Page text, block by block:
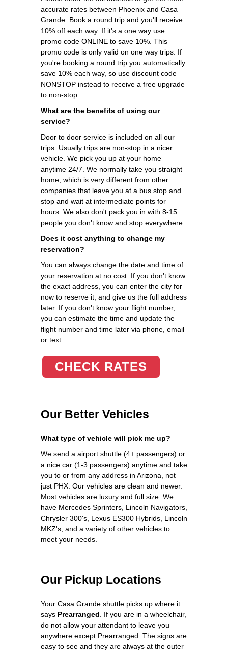
accurate rates between Phoenix and Casa
Grande. Book a round trip and you'll receive
10% off each way. If it's a one way use
promo code ONLINE to save 10%. This
promo code is only valid on one way trips. If
you're booking a round trip you automatically
save 10% each way, so use discount code
NONSTOP instead to receive a free upgrade
to non-stop.
What are the benefits of using our
service?
Door to door service is included on all our
trips. Usually trips are non-stop in a nicer
vehicle. We pick you up at your home
anytime 24/7. We normally take you straight
home, which is very different from other
companies that leave you at a bus stop and
stop and wait at intermediate points for
hours. We also don't pack you in with 8-15
people you don't know and stop everywhere.
Does it cost anything to change my
reservation?
You can always change the date and time of
your reservation at no cost. If you don't know
the exact address, you can enter the city for
now to reserve it, and give us the full address
later. If you don't know your flight number,
you can estimate the time and update the
flight number and time later via phone, email
or text.
CHECK RATES
Our Better Vehicles
What type of vehicle will pick me up?
We send a airport shuttle (4+ passengers) or
a nice car (1-3 passengers) anytime and take
you to or from any address in Arizona, not
just PHX. Our vehicles are clean and newer.
Most vehicles are luxury and full size. We
have Mercedes Sprinters, Lincoln Navigators,
Chrysler 300's, Lexus ES300 Hybrids, Lincoln
MKZ's, and a variety of other vehicles to
meet your needs.
Our Pickup Locations
Your Casa Grande shuttle picks up where it
says Prearranged . If you are in a wheelchair,
do not allow your attendant to leave you
anywhere except Prearranged. The signs are
easy to see and they are always at the outer